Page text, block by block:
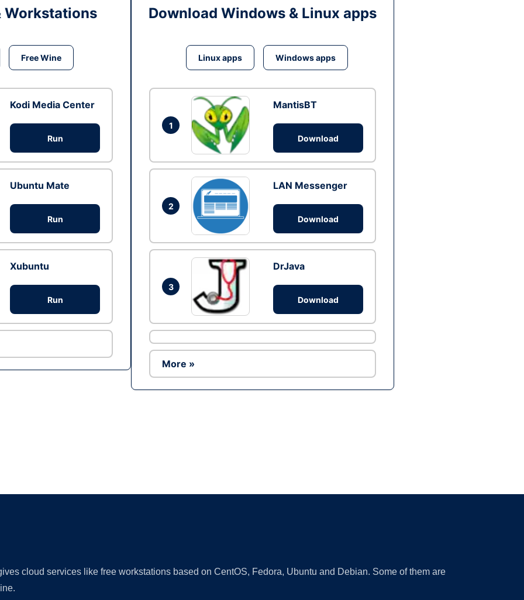
Workstations
Free Wine
Kodi Media Center
Run
Ubuntu Mate
Run
Xubuntu
Run
Download Windows & Linux apps
Linux apps Windows apps
1
MantisBT
Download
2
LAN Messenger
Download
3
DrJava
Download
More »
cloud services like free workstations based on CentOS, Fedora, Ubuntu and Debian. Some of them are